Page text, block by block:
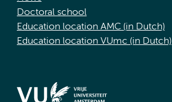
Doctoral school
Education location AMC (in Dutch)
Education location VUmc (in Dutch)